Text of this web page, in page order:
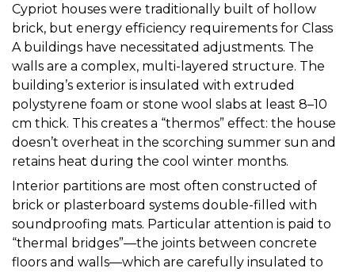
Cypriot houses were traditionally built of hollow
brick, but energy efficiency requirements for Class
A buildings have necessitated adjustments. The
walls are a complex, multi-layered structure. The
building’s exterior is insulated with extruded
polystyrene foam or stone wool slabs at least 8–10
cm thick. This creates a “thermos” effect: the house
doesn’t overheat in the scorching summer sun and
retains heat during the cool winter months.
Interior partitions are most often constructed of
brick or plasterboard systems double-filled with
soundproofing mats. Particular attention is paid to
“thermal bridges”—the joints between concrete
floors and walls—which are carefully insulated to